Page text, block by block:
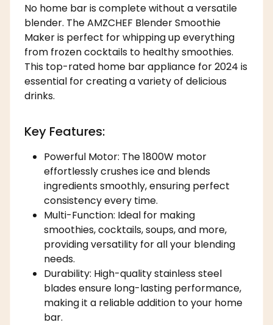
No home bar is complete without a versatile
blender. The AMZCHEF Blender Smoothie
Maker is perfect for whipping up everything
from frozen cocktails to healthy smoothies.
This top-rated home bar appliance for 2024 is
essential for creating a variety of delicious
drinks.
Key Features:
Powerful Motor: The 1800W motor
effortlessly crushes ice and blends
ingredients smoothly, ensuring perfect
consistency every time.
Multi-Function: Ideal for making
smoothies, cocktails, soups, and more,
providing versatility for all your blending
needs.
Durability: High-quality stainless steel
blades ensure long-lasting performance,
making it a reliable addition to your home
bar.